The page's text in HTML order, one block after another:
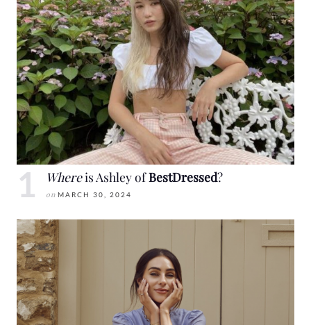
Whereis Ashley ofBestDressed?
on MARCH 30, 2024